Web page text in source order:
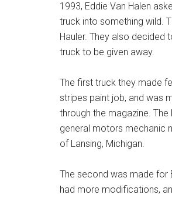
1993, Eddie Van Halen
truck into something wild.
Hauler. They also decided
truck to be given away.
The first truck they made
stripes paint job, and was
through the magazine.
general motors mechanic
of Lansing, Michigan.
The second was made for
had more modifications,